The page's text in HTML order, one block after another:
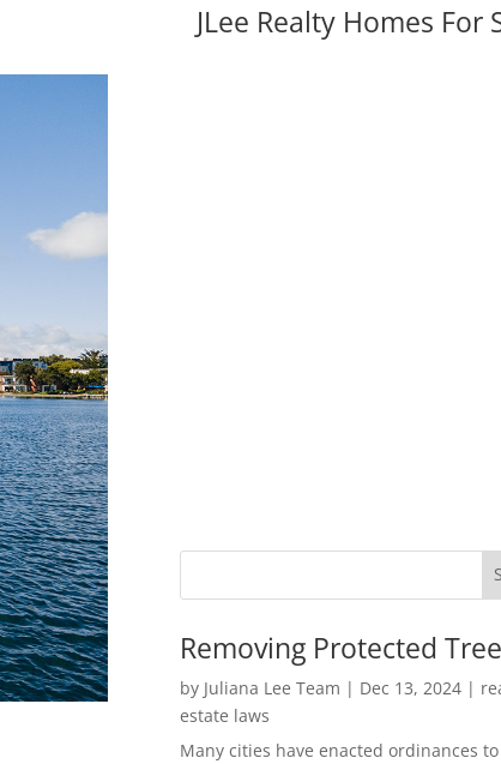
JLee Realty Homes For
Removing Protected
by Juliana Lee Team | Dec 13, 2024|
estate laws
Many cities have enacted ordinances